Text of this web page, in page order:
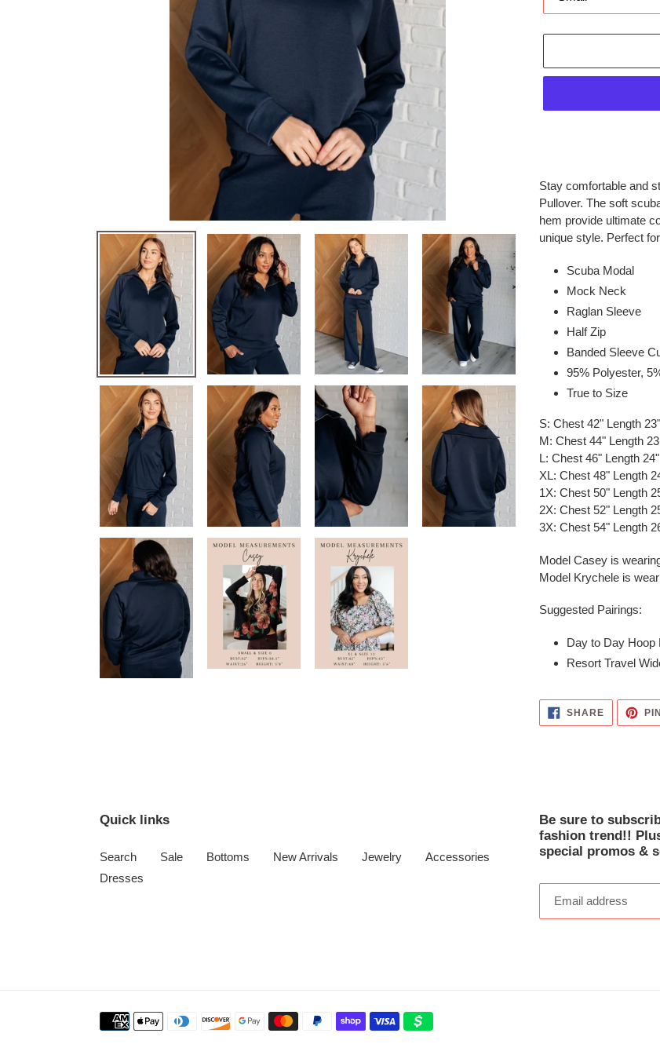
product
to
your
cart
Stay comfortable and
Pullover. The soft
hem provide ultimate
unique style. Perfect
Scuba Modal
Mock Neck
Raglan Sleeve
Half Zip
Banded Sleeve
95% Polyester,
True to Size
S: Chest 42" Length 23"
M: Chest 44" Length
L: Chest 46" Length 24"
XL: Chest 48" Length
1X: Chest 50" Length
2X: Chest 52" Length
3X: Chest 54" Length
Model Casey is
Model Krychele is
Suggested Pairings:
Day to Day Hoop
Resort Travel
SHARESHARE
ON
Quick links
Search Sale Bottoms New Arrivals Jewelry
Accessories
Dresses
Be sure to
fashion trend!!
special promos &
Payment